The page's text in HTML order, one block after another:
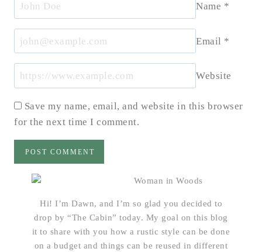
Name *
Email *
Website
Save my name, email, and website in this browser
for the next time I comment.
Hi! I’m Dawn, and I’m so glad you decided to
drop by “The Cabin” today. My goal on this blog
it to share with you how a rustic style can be done
on a budget and things can be reused in different